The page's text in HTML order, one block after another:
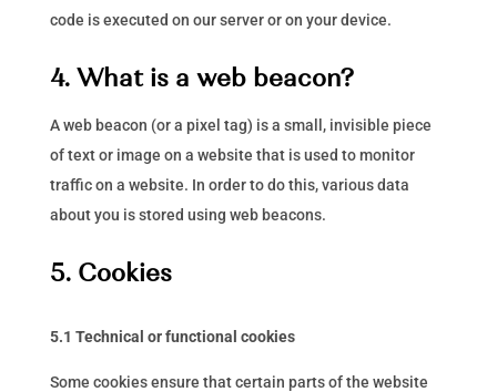
code is executed on our server or on your device.
4. What is a web beacon?
A web beacon (or a pixel tag) is a small, invisible piece
of text or image on a website that is used to monitor
traffic on a website. In order to do this, various data
about you is stored using web beacons.
5. Cookies
5.1 Technical or functional cookies
Some cookies ensure that certain parts of the website